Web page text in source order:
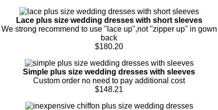
Lace plus size wedding dresses with short sleeves
We strong recommend to use "lace up",not "zipper up" in gown
back
$180.20
Simple plus size wedding dresses with sleeves
Custom order no need to pay additional cost
$148.21